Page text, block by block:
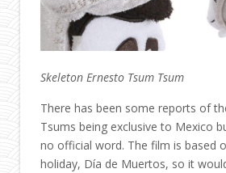
Skeleton Ernesto Tsum Tsum
There has been some reports of
Tsums being exclusive to Mexico
no official word. The film is based
holiday, Día de Muertos, so it